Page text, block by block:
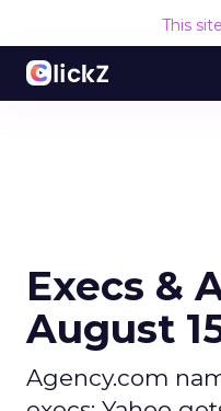
This
Execs &
August
Agency.com